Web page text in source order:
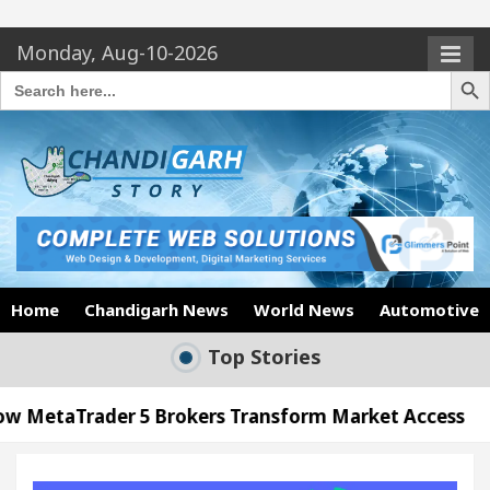
Monday, Aug-10-2026
Search
for:
Search
Home Chandigarh News World News Automotive
Top Stories
Transform Market Access AI Digital